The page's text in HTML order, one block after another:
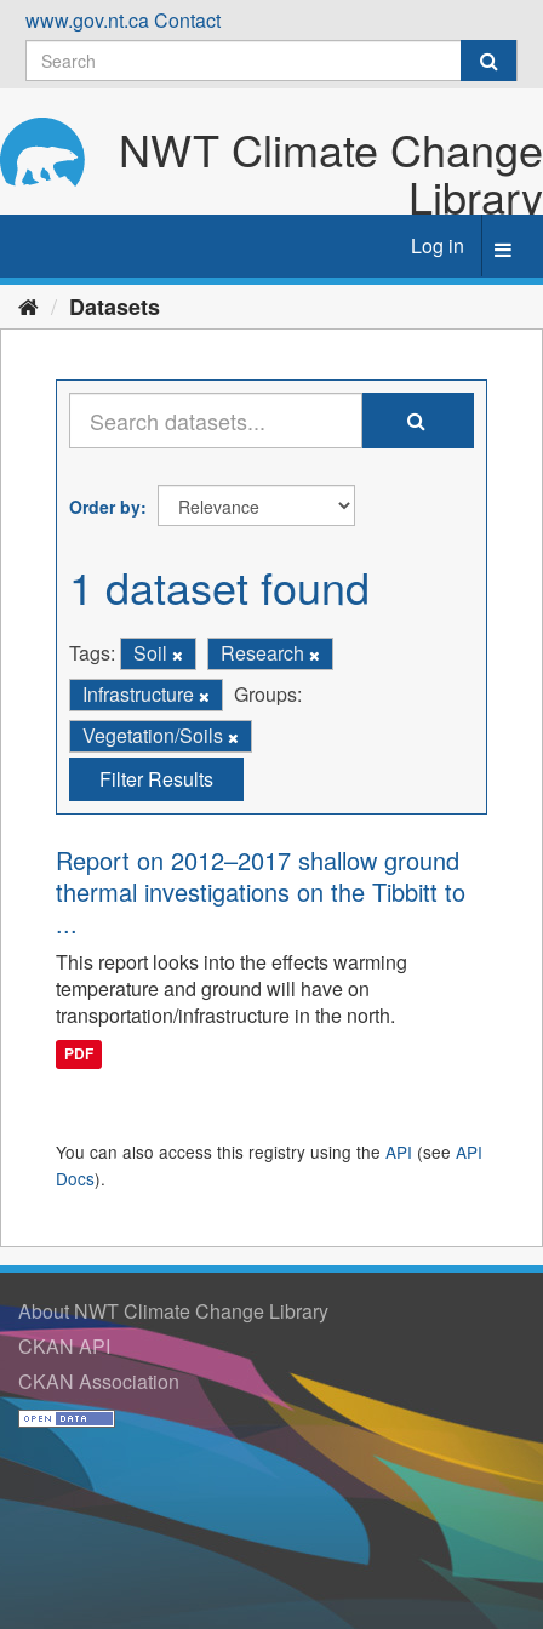
Skip
content
www.gov.nt.caContact
NWT Climate Change
Library
Log in
Datasets
Order by
1 dataset found
Tags: Soil
Research
Infrastructure
Groups:
Vegetation/Soils
Filter Results
Report on 2012–2017 shallow ground
thermal investigations on the Tibbitt to
...
This report looks into the effects warming
temperature and ground will have on
transportation/infrastructure in the north.
PDF
You can also access this registry using the API (see API
Docs).
About NWT Climate Change Library
CKAN API
CKAN Association